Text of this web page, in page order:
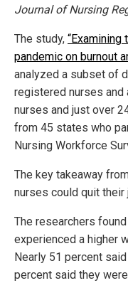
Journal of Nursing
The study, “Examining
pandemic on burnout
analyzed a subset of
registered nurses
nurses and just over
from 45 states who
Nursing Workforce
The key takeaway
nurses could quit their
The researchers
experienced a higher
Nearly 51 percent
percent said they